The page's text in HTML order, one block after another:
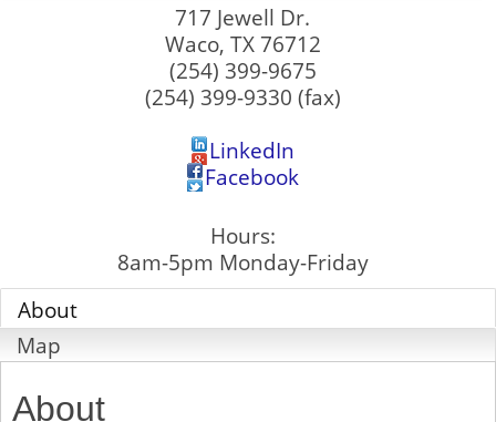
717 Jewell Dr.
Waco, TX 76712
(254) 399-9675
(254) 399-9330 (fax)
LinkedIn
Facebook
Hours:
8am-5pm Monday-Friday
About
Map
About